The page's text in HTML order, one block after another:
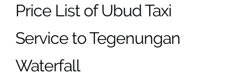
Price List of Ubud Taxi
Service to Tegenungan
Waterfall